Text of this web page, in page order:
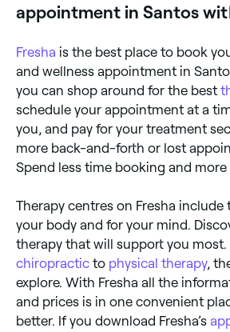
appointment in Santos
Fresha is the best place to book
and wellness appointment in
you can shop around for the best
schedule your appointment at a
you, and pay for your treatment
more back-and-forth or lost
Spend less time booking and
Therapy centres on Fresha
your body and for your mind.
therapy that will support you
chiropractic to physical therapy,
explore. With Fresha all the
and prices is in one convenient
better. If you download Fresha’s